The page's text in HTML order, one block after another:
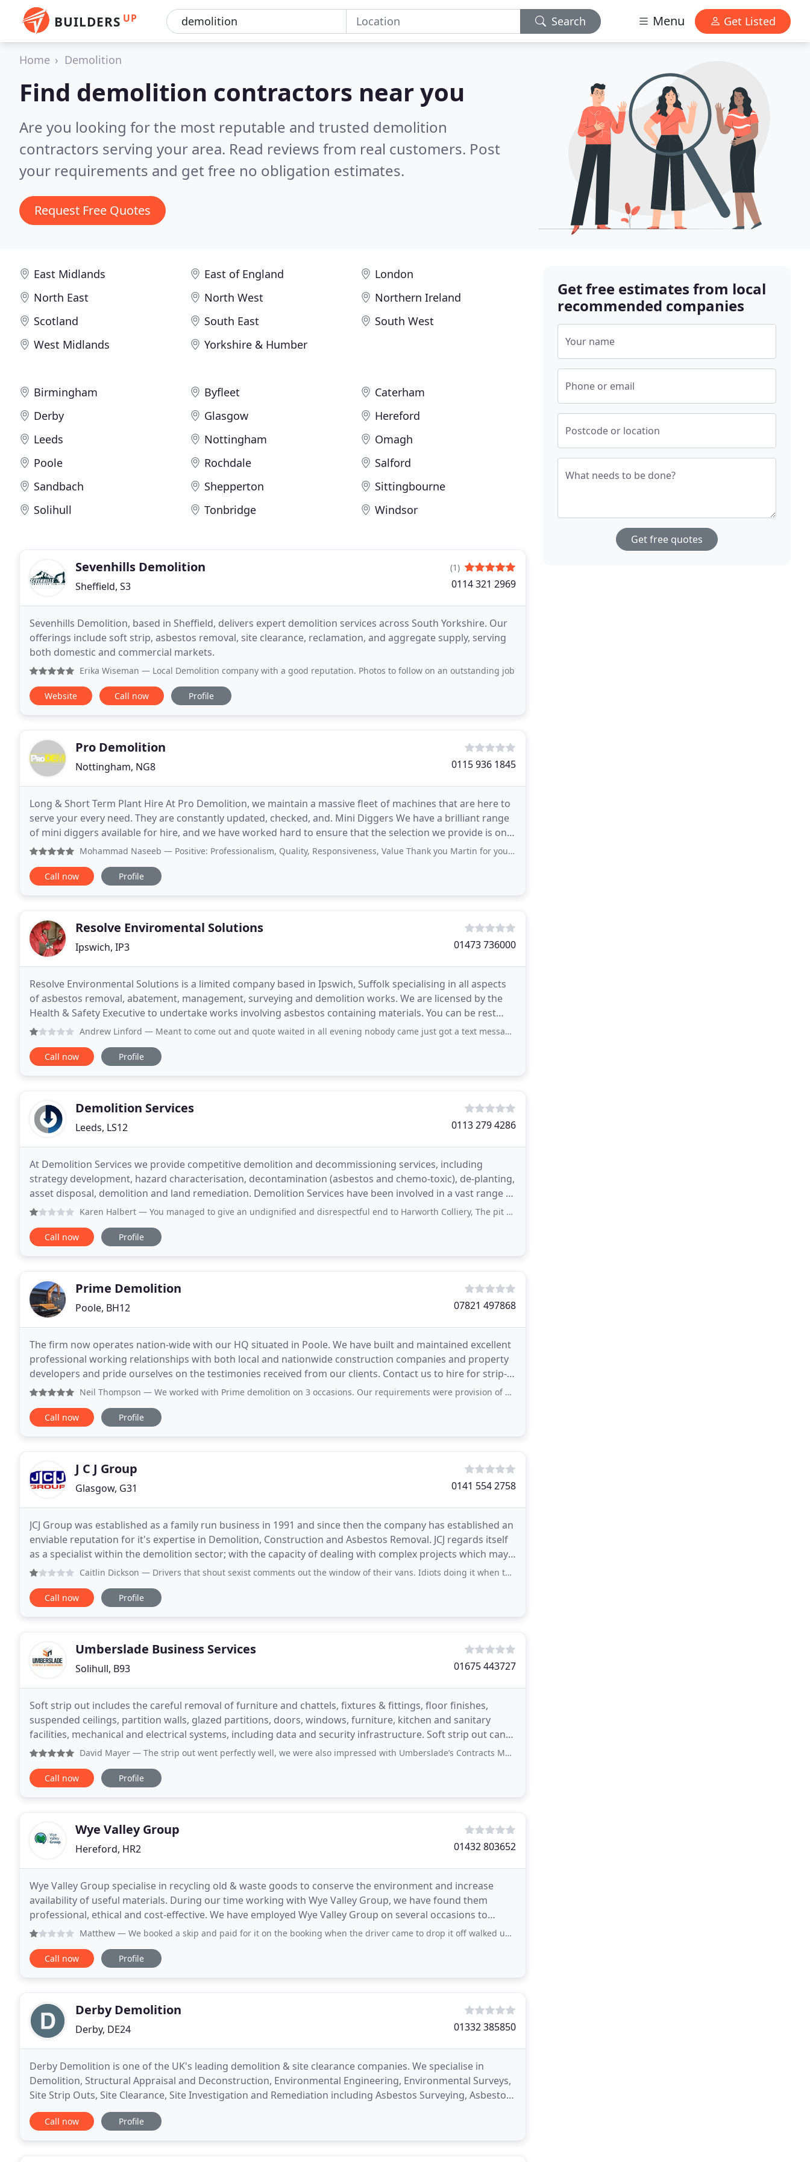
BUILDERS UP Search Menu Get Listed
Home Demolition
Find demolition contractors near you
Are you looking for the most reputable and trusted demolition
contractors serving your area. Read reviews from real customers. Post
your requirements and get free no obligation estimates.
Request Free Quotes
East Midlands East of England
London
North East
North West
Northern Ireland
Scotland
South East
South West
West Midlands
Yorkshire & Humber
Birmingham Byfleet
Caterham
Derby
Glasgow
Hereford
Leeds
Nottingham
Omagh
Poole
Rochdale
Salford
Sandbach
Shepperton
Sittingbourne
Solihull
Tonbridge Windsor
Sevenhills Demolition
Sheffield, S3
(1)
0114 321 2969
Sevenhills Demolition, based in Sheffield, delivers expert demolition services across South Yorkshire. Our
offerings include soft strip, asbestos removal, site clearance, reclamation, and aggregate supply, serving
both domestic and commercial markets.
Erika Wiseman — Local Demolition company with a good reputation. Photos to follow on an outstanding job
Website Call now Profile
Pro Demolition
Nottingham, NG8 0115 936 1845
Long & Short Term Plant Hire At Pro Demolition, we maintain a massive fleet of machines that are here to
serve your every need. They are constantly updated, checked, and. Mini Diggers We have a brilliant range
of mini diggers available for hire, and we have worked hard to ensure that the selection we provide is one
of the best. ProDEM have been at
Mohammad Naseeb — Positive: Professionalism, Quality, Responsiveness, Value Thank you Martin for your great service.
Call now Profile
Resolve Enviromental Solutions
Ipswich, IP3 01473 736000
Resolve Environmental Solutions is a limited company based in Ipswich, Suffolk specialising in all aspects
of asbestos removal, abatement, management, surveying and demolition works. We are licensed by the
Health & Safety Executive to undertake works involving asbestos containing materials. You can be rest
assured the team at Resolve Environmental Solutions
Andrew Linford — Meant to come out and quote waited in all evening nobody came just got a text message saying not coming and no reply to when
Call now Profile
Demolition Services
Leeds, LS12 0113 279 4286
At Demolition Services we provide competitive demolition and decommissioning services, including
strategy development, hazard characterisation, decontamination (asbestos and chemo-toxic), de-planting,
asset disposal, demolition and land remediation. Demolition Services have been involved in a vast range of
projects across the Uk. Working on behalf
Karen Halbert — You managed to give an undignified and disrespectful end to Harworth Colliery, The pit deserved better than your botched
Call now Profile
Prime Demolition
Poole, BH12 07821 497868
The firm now operates nation-wide with our HQ situated in Poole. We have built and maintained excellent
professional working relationships with both local and nationwide construction companies and property
developers and pride ourselves on the testimonies received from our clients. Contact us to hire for strip-
out services in the retail and commercial
Neil Thompson — We worked with Prime demolition on 3 occasions. Our requirements were provision of power, water, and removal of tons of bagged
Call now Profile
J C J Group
Glasgow, G31 0141 554 2758
JCJ Group was established as a family run business in 1991 and since then the company has established an
enviable reputation for it's expertise in Demolition, Construction and Asbestos Removal. JCJ regards itself
as a specialist within the demolition sector; with the capacity of dealing with complex projects which may
require structural alterations
Caitlin Dickson — Drivers that shout sexist comments out the window of their vans. Idiots doing it when they are sitting in a van marked with
Call now Profile
Umberslade Business Services
Solihull, B93 01675 443727
Soft strip out includes the careful removal of furniture and chattels, fixtures & fittings, floor finishes,
suspended ceilings, partition walls, glazed partitions, doors, windows, furniture, kitchen and sanitary
facilities, mechanical and electrical systems, including data and security infrastructure. Soft strip out can
also include large items that
David Mayer — The strip out went perfectly well, we were also impressed with Umberslade’s Contracts Manager, who was attentive to our
Call now Profile
Wye Valley Group
Hereford, HR2 01432 803652
Wye Valley Group specialise in recycling old & waste goods to conserve the environment and increase
availability of useful materials. During our time working with Wye Valley Group, we have found them
professional, ethical and cost-effective. We have employed Wye Valley Group on several occasions to
undertake plant demolition work at a number of our
Matthew — We booked a skip and paid for it on the booking when the driver came to drop it off walked up the drive and rang the bell
Call now Profile
Derby Demolition
Derby, DE24 01332 385850
Derby Demolition is one of the UK's leading demolition & site clearance companies. We specialise in
Demolition, Structural Appraisal and Deconstruction, Environmental Engineering, Environmental Surveys,
Site Strip Outs, Site Clearance, Site Investigation and Remediation including Asbestos Surveying, Asbestos
Call now Profile
Get free estimates from local
recommended companies
Your name
Phone or email
Postcode or location
What needs to be done?
Get free quotes